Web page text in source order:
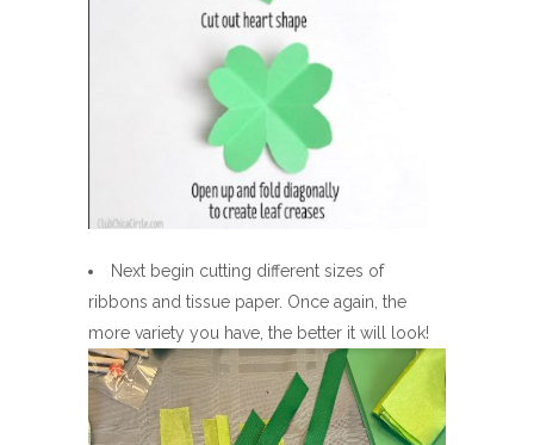
Next begin cutting different sizes of
ribbons and tissue paper. Once again, the
more variety you have, the better it will look!